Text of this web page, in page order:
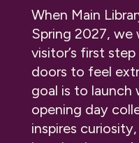
When Main
Spring 2027, we
visitor’s first
doors to feel
goal is to launch
opening day
inspires curiosity,